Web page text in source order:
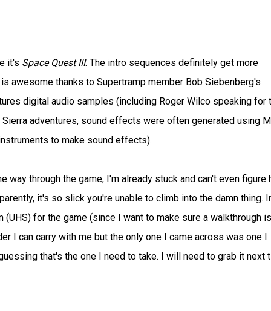
it's Space Quest III. The intro sequences definitely get more
awesome thanks to Supertramp member Bob Siebenberg's
digital audio samples (including Roger Wilco speaking for
adventures, sound effects were often generated using
to make sound effects).
way through the game, I'm already stuck and can't even figure
it's so slick you're unable to climb into the damn thing.
for the game (since I want to make sure a walkthrough
I can carry with me but the only one I came across was one I
that's the one I need to take. I will need to grab it next